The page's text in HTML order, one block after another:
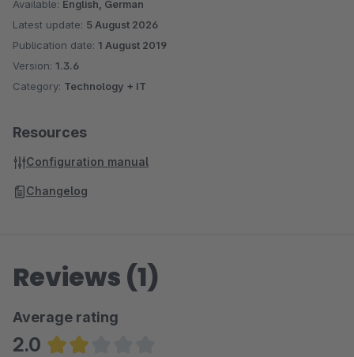
Available: English, German
Latest update: 5 August 2026
Publication date: 1 August 2019
Version: 1.3.6
Category: Technology + IT
Resources
Configuration manual
Changelog
Reviews (1)
Average rating
2.0